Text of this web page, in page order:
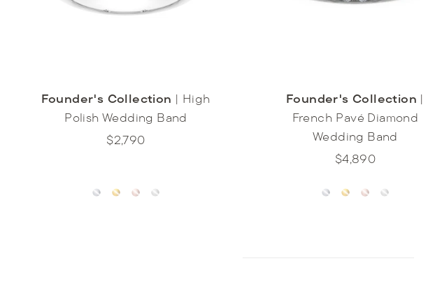
Founder's Collection | High
Polish Wedding Band
$2,790
Founder's Collection |
French Pavé Diamond
Wedding Band
$4,890